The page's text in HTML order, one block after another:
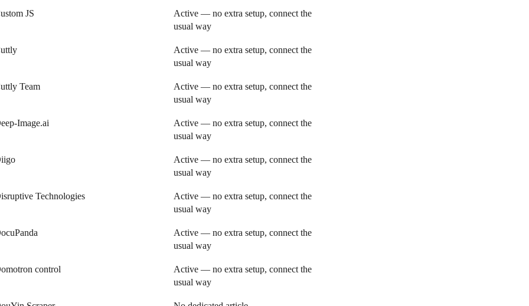
JS
Active — no extra setup, connect the
usual way
Active — no extra setup, connect the
usual way
Team
Active — no extra setup, connect the
usual way
Image.ai
Active — no extra setup, connect the
usual way
Active — no extra setup, connect the
usual way
Technologies
Active — no extra setup, connect the
usual way
Active — no extra setup, connect the
usual way
control
Active — no extra setup, connect the
usual way